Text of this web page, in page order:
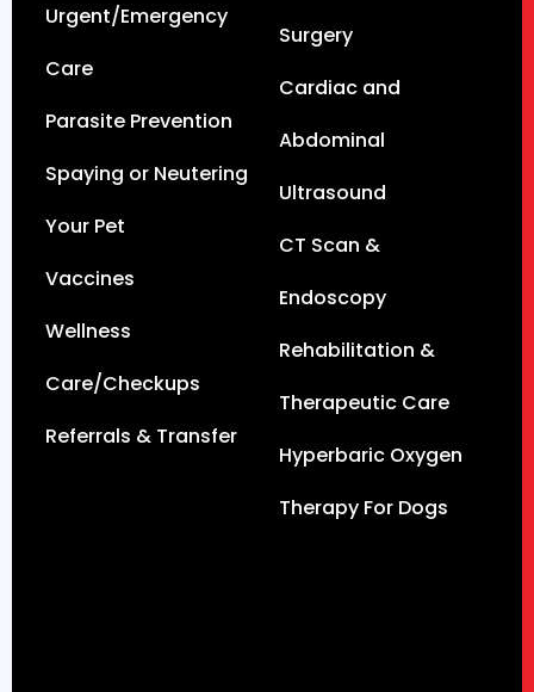
Urgent/Emergency
Care
Parasite Prevention
Spaying or Neutering
Your Pet
Vaccines
Wellness
Care/Checkups
Referrals & Transfer
Surgery
Cardiac and
Abdominal
Ultrasound
CT Scan &
Endoscopy
Rehabilitation &
Therapeutic Care
Hyperbaric Oxygen
Therapy For Dogs